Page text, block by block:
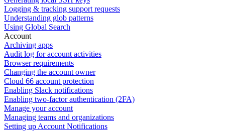
Logging & tracking support requests
Understanding glob patterns
Using Global Search
Account
Archiving apps
Audit log for account activities
Browser requirements
Changing the account owner
Cloud 66 account protection
Enabling Slack notifications
Enabling two-factor authentication (2FA)
Manage your account
Managing teams and organizations
Setting up Account Notifications